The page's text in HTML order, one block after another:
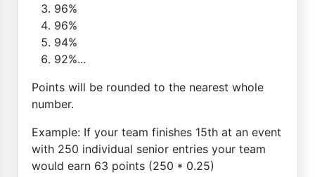
96%
96%
94%
92%...
Points will be rounded to the nearest whole
number.
Example: If your team finishes 15th at an event
with 250 individual senior entries your team
would earn 63 points (250 * 0.25)